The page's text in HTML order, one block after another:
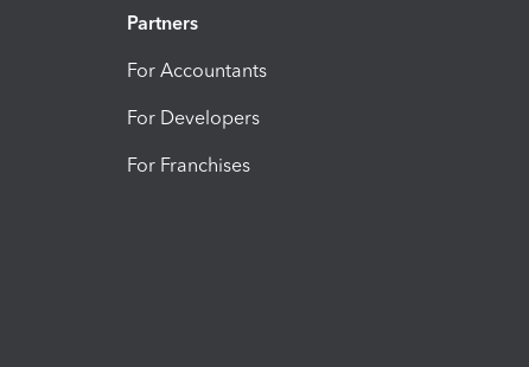
Partners
For Accountants
For Developers
For Franchises